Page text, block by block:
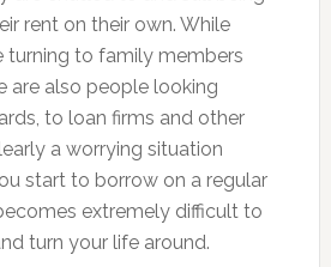
rent on their own. While
turning to family members
are also people looking
to loan firms and other
a worrying situation
start to borrow on a regular
extremely difficult to
turn your life around.